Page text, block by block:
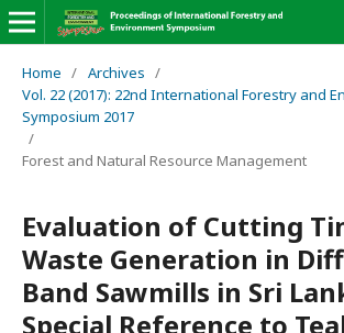
Home / Archives /
Vol. 22 (2017): 22nd International Forestry and
Symposium 2017
/
Forest and Natural Resource Management
Evaluation of Cutting
Waste Generation in
Band Sawmills in Sri
Special Reference to